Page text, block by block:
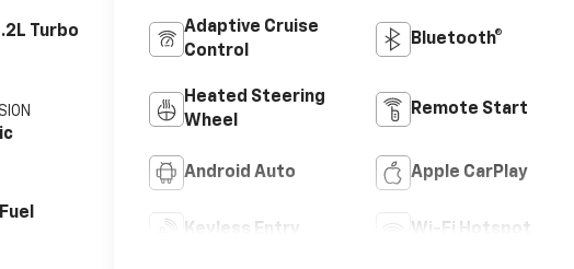
Turbo
Adaptive Cruise
Control
Bluetooth®
Heated Steering
Wheel
Remote Start
Android Auto Apple CarPlay
Keyless Entry Wi-Fi Hotspot